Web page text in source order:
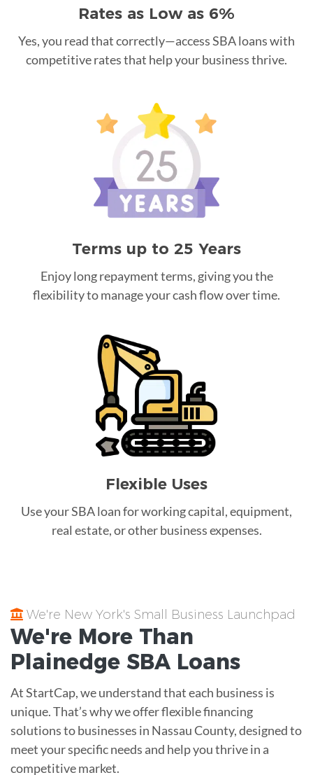
Rates as Low as 6%
Yes, you read that correctly—access SBA loans with
competitive rates that help your business thrive.
Terms up to 25 Years
Enjoy long repayment terms, giving you the
flexibility to manage your cash flow over time.
Flexible Uses
Use your SBA loan for working capital, equipment,
real estate, or other business expenses.
We're New York's Small Business Launchpad
We're More Than
Plainedge SBA Loans
At StartCap, we understand that each business is
unique. That’s why we offer flexible financing
solutions to businesses in Nassau County, designed to
meet your specific needs and help you thrive in a
competitive market.